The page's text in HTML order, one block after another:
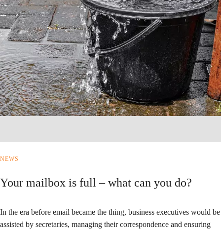
NEWS
Your mailbox is full – what can you do?
In the era before email became the thing, business executives would be
assisted by secretaries, managing their correspondence and ensuring